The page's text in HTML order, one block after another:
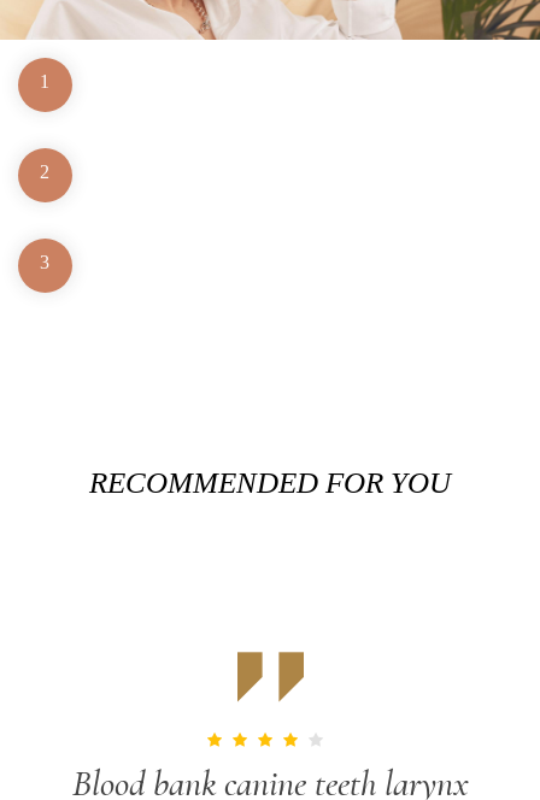
1
2
3
RECOMMENDED FOR YOU
Blood bank canine teeth larynx